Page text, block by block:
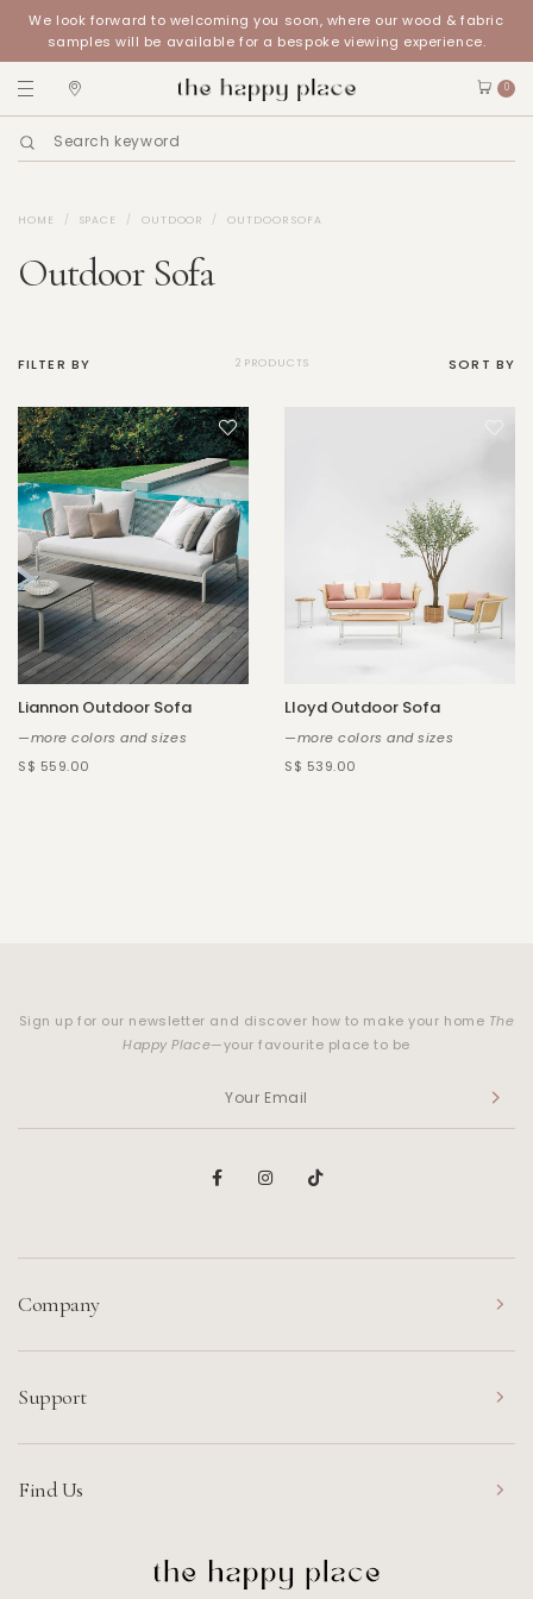
We look forward to welcoming you soon, where our wood & fabric
samples will be available for a bespoke viewing experience.
0
HOME SPACE OUTDOOR OUTDOOR SOFA
Outdoor Sofa
FILTER BY 2 PRODUCTS SORT BY
Liannon Outdoor Sofa
—more colors and sizes
S$ 559.00
Lloyd Outdoor Sofa
—more colors and sizes
S$ 539.00
Sign up for our newsletter and discover how to make your home The
Happy Place—your favourite place to be
Company
Support
Find Us